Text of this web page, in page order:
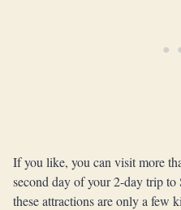
If you like, you can visit more
second day of your 2-day trip
these attractions are only a few